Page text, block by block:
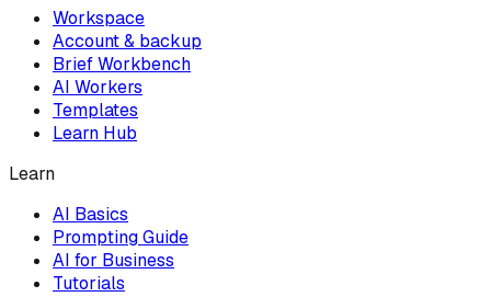
Workspace
Account & backup
Brief Workbench
AI Workers
Templates
Learn Hub
Learn
AI Basics
Prompting Guide
AI for Business
Tutorials